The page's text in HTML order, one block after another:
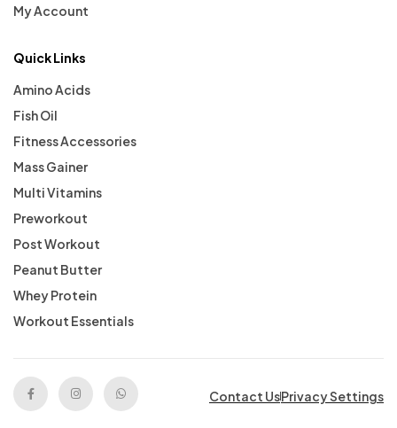
My Account
Quick Links
Amino Acids
Fish Oil
Fitness Accessories
Mass Gainer
Multi Vitamins
Preworkout
Post Workout
Peanut Butter
Whey Protein
Workout Essentials
Contact UsPrivacy Settings